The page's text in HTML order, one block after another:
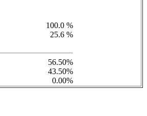
100.0 %
25.6 %
56.50%
43.50%
0.00%